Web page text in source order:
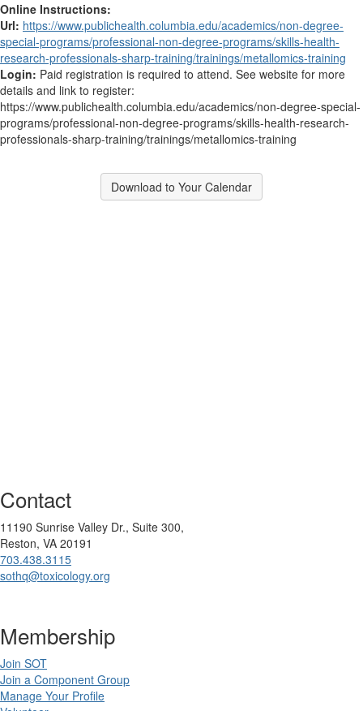
Online Instructions:
Url: https://www.publichealth.columbia.edu/academics/non-degree-
special-programs/professional-non-degree-programs/skills-health-
research-professionals-sharp-training/trainings/metallomics-training
Login: Paid registration is required to attend. See website for more
details and link to register:
https://www.publichealth.columbia.edu/academics/non-degree-special-
programs/professional-non-degree-programs/skills-health-research-
professionals-sharp-training/trainings/metallomics-training
Download to Your Calendar
Contact
11190 Sunrise Valley Dr., Suite 300,
Reston, VA 20191
703.438.3115
sothq@toxicology.org
Membership
Join SOT
Join a Component Group
Manage Your Profile